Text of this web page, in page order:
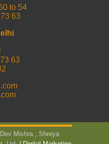
to 54
63
63
Mishra, Shreya